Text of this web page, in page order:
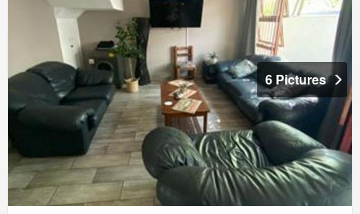
6 Pictures